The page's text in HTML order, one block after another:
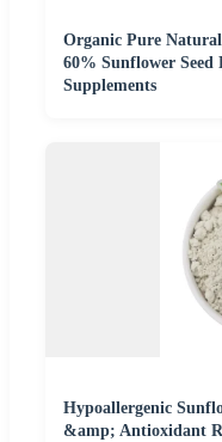
Organic Pure
60% Sunflower
Supplements
Hypoallergenic
&amp; Antioxidant